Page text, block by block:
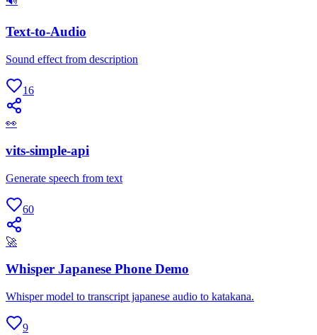
Text-to-Audio
Sound effect from description
16
👀
vits-simple-api
Generate speech from text
60
🚀
Whisper Japanese Phone Demo
Whisper model to transcript japanese audio to katakana.
9